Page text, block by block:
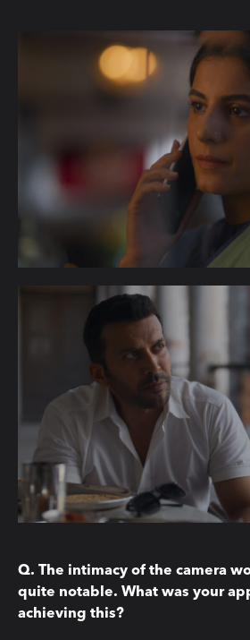
Q. The intimacy of the camera
quite notable. What was your
achieving this?